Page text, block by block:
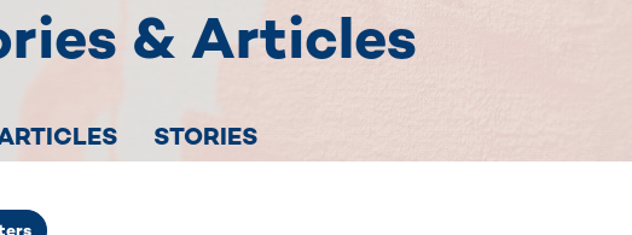
& Articles
STORIES